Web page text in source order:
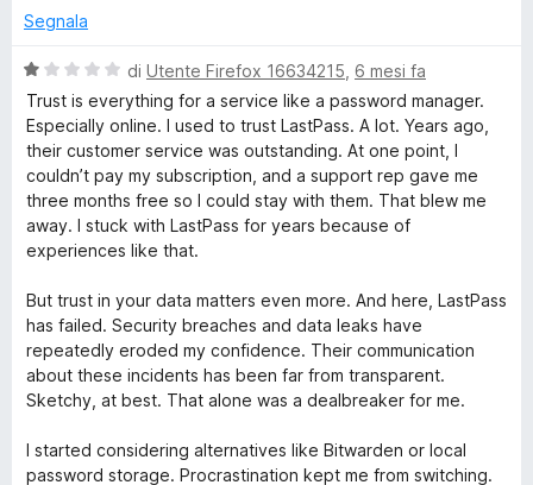
t
t
a
1
s
5
Segnala
V
a
u
t
a
t
a
s
u
5
di Utente Firefox 16634215 6 mesi fa
Trust is everything for a service like a password manager.
Especially online. I used to trust LastPass. A lot. Years ago,
their customer service was outstanding. At one point, I
couldn’t pay my subscription, and a support rep gave me
three months free so I could stay with them. That blew me
away. I stuck with LastPass for years because of
experiences like that.
But trust in your data matters even more. And here, LastPass
has failed. Security breaches and data leaks have
repeatedly eroded my confidence. Their communication
about these incidents has been far from transparent.
Sketchy, at best. That alone was a dealbreaker for me.
I started considering alternatives like Bitwarden or local
password storage. Procrastination kept me from switching.